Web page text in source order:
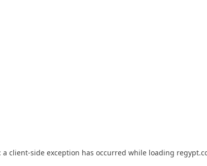
a client-side exception has occurred while loading